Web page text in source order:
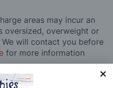
areas may incur an
oversized, overweight or
will contact you before
for more information
For information